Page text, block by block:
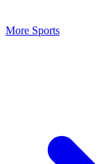
More Sports